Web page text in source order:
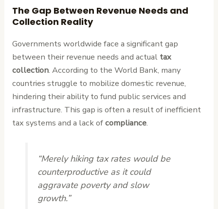
The Gap Between Revenue Needs and
Collection Reality
Governments worldwide face a significant gap
between their revenue needs and actual tax
collection. According to the World Bank, many
countries struggle to mobilize domestic revenue,
hindering their ability to fund public services and
infrastructure. This gap is often a result of inefficient
tax systems and a lack ofcompliance.
“Merely hiking tax rates would be
counterproductive as it could
aggravate poverty and slow
growth.”